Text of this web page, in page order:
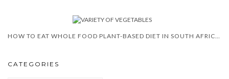
HOW TO EAT WHOLE FOOD PLANT-BASED DIET IN SOUTH AFRICA?
CATEGORIES